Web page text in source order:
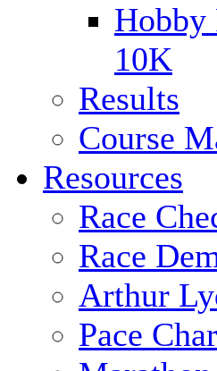
Hobby
10K
Results
Course
Resources
Race
Race
Arthur
Pace